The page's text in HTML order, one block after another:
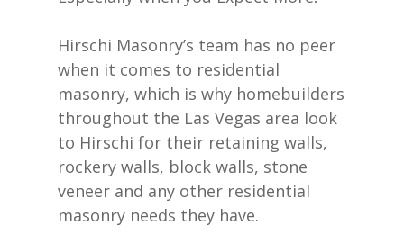
Hirschi Masonry’s team has no peer
when it comes to residential
masonry, which is why homebuilders
throughout the Las Vegas area look
to Hirschi for their retaining walls,
rockery walls, block walls, stone
veneer and any other residential
masonry needs they have.